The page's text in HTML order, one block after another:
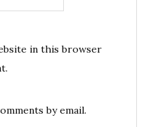
in this browser
by email.